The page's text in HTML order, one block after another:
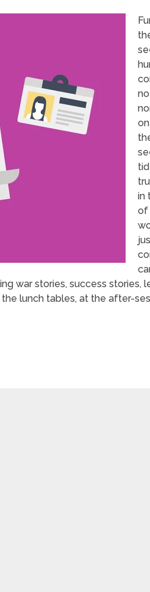
in
of
war stories, success stories,
lunch tables, at the after-